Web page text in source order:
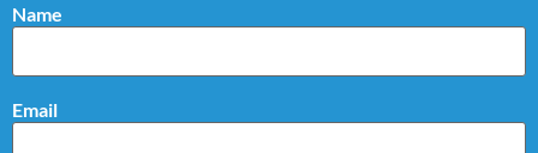
Name
Email